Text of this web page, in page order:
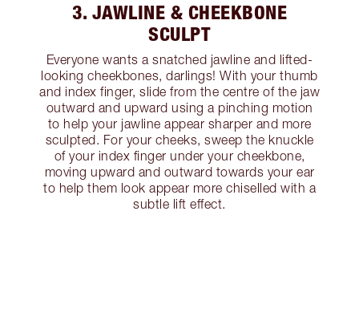
3. JAWLINE & CHEEKBONE
SCULPT
Everyone wants a snatched jawline and lifted-
looking cheekbones, darlings! With your thumb
and index finger, slide from the centre of the jaw
outward and upward using a pinching motion
to help your jawline appear sharper and more
sculpted. For your cheeks, sweep the knuckle
of your index finger under your cheekbone,
moving upward and outward towards your ear
to help them look appear more chiselled with a
subtle lift effect.